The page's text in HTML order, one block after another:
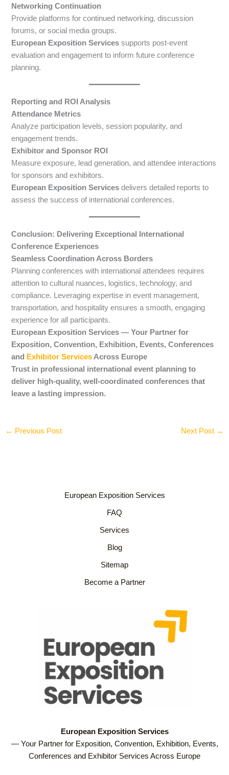
Networking Continuation
Provide platforms for continued networking, discussion
forums, or social media groups.
European Exposition Services supports post-event
evaluation and engagement to inform future conference
planning.
Reporting and ROI Analysis
Attendance Metrics
Analyze participation levels, session popularity, and
engagement trends.
Exhibitor and Sponsor ROI
Measure exposure, lead generation, and attendee interactions
for sponsors and exhibitors.
European Exposition Services delivers detailed reports to
assess the success of international conferences.
Conclusion: Delivering Exceptional International
Conference Experiences
Seamless Coordination Across Borders
Planning conferences with international attendees requires
attention to cultural nuances, logistics, technology, and
compliance. Leveraging expertise in event management,
transportation, and hospitality ensures a smooth, engaging
experience for all participants.
European Exposition Services — Your Partner for
Exposition, Convention, Exhibition, Events, Conferences
and
Exhibitor Services Across Europe
Trust in professional international event planning to
deliver high-quality, well-coordinated conferences that
leave a lasting impression.
← Previous Post Next Post →
European Exposition Services
FAQ
Services
Blog
Sitemap
Become a Partner
European Exposition Services
— Your Partner for Exposition, Convention, Exhibition, Events,
Conferences and Exhibitor Services Across Europe